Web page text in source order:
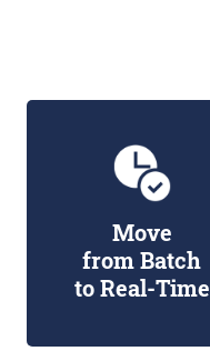
Move
from Batch
to Real-Time